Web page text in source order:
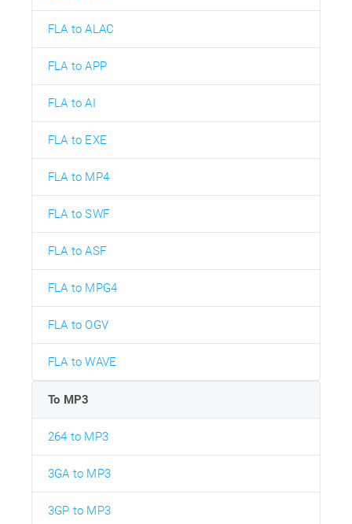
FLA to ALAC
FLA to APP
FLA to AI
FLA to EXE
FLA to MP4
FLA to SWF
FLA to ASF
FLA to MPG4
FLA to OGV
FLA to WAVE
To MP3
264 to MP3
3GA to MP3
3GP to MP3